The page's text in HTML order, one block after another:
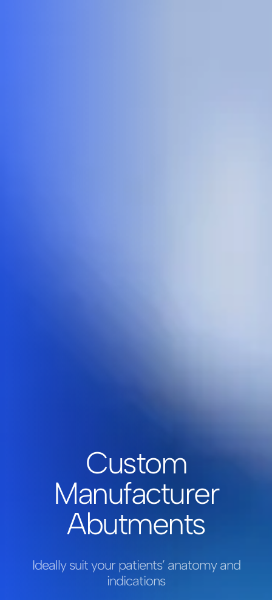
Custom
Manufacturer
Abutments
Ideally suit your patients’ anatomy and
indications